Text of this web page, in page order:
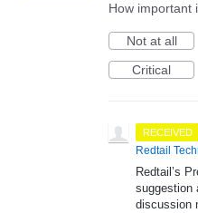
How important
Not at all
Critical
RECEIVED
Redtail
Redtail’s
suggestion
discussion